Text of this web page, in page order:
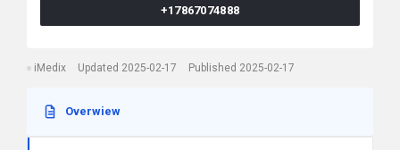
+17867074888
iMedix Updated 2025-02-17 Published 2025-02-17
Overwiew